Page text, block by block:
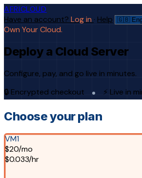
AFRICLOUD
Have an account? Log in · Help
Own Your Cloud.
Deploy a Cloud Server
Configure, pay, and go live in minutes.
🔒 Encrypted checkout
⚡ Live in
Choose your plan
VM1
$20/mo
$0.033/hr